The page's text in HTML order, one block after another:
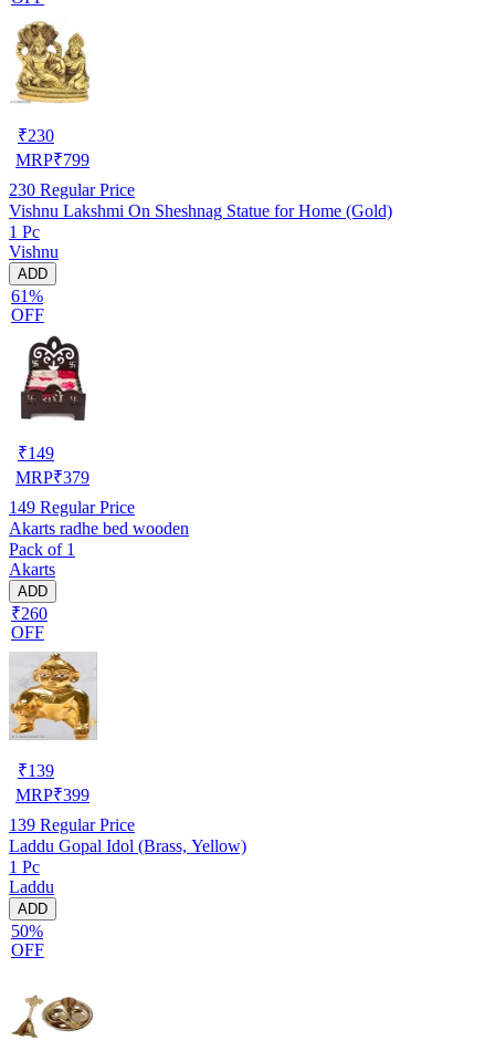
₹230
MRP₹799
230 Regular Price
Vishnu Lakshmi On Sheshnag Statue for Home (Gold)
1 Pc
Vishnu
ADD
61%
OFF
₹149
MRP₹379
149 Regular Price
Akarts radhe bed wooden
Pack of 1
Akarts
ADD
₹260
OFF
₹139
MRP₹399
139 Regular Price
Laddu Gopal Idol (Brass, Yellow)
1 Pc
Laddu
ADD
50%
OFF